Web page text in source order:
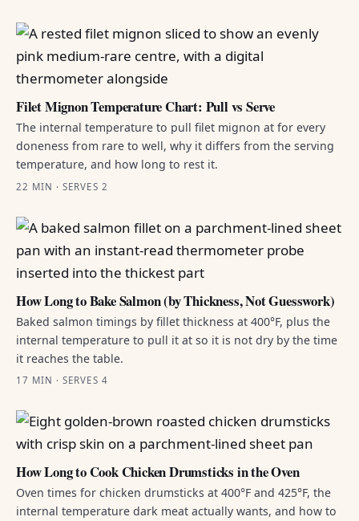
Filet Mignon Temperature Chart: Pull vs Serve
The internal temperature to pull filet mignon at for every
doneness from rare to well, why it differs from the serving
temperature, and how long to rest it.
22 MIN · SERVES 2
How Long to Bake Salmon (by Thickness, Not Guesswork)
Baked salmon timings by fillet thickness at 400°F, plus the
internal temperature to pull it at so it is not dry by the time
it reaches the table.
17 MIN · SERVES 4
How Long to Cook Chicken Drumsticks in the Oven
Oven times for chicken drumsticks at 400°F and 425°F, the
internal temperature dark meat actually wants, and how to